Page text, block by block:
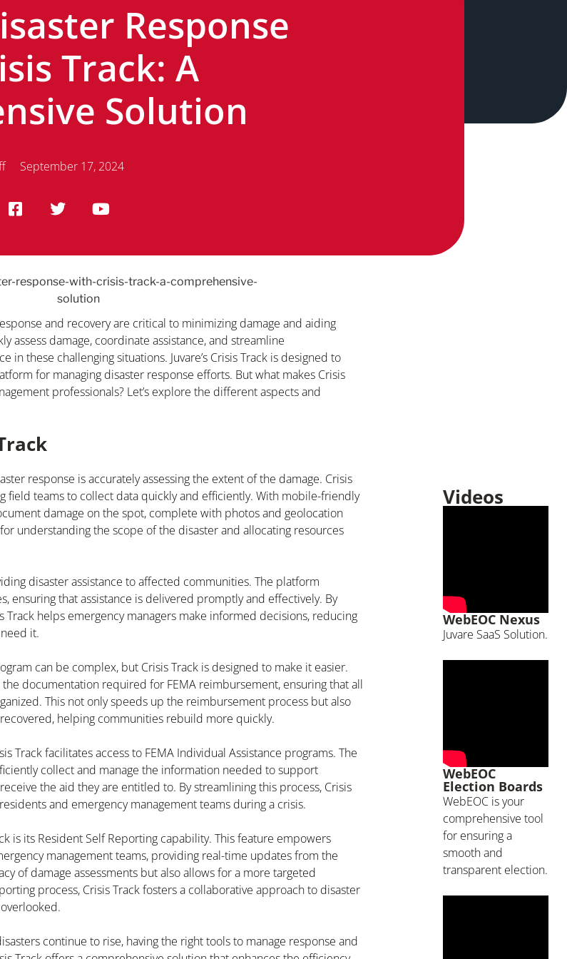
Response
Track: A
Solution
September 17, 2024
and recovery are critical to minimizing damage and aiding
assess damage, coordinate assistance, and streamline
these challenging situations. Juvare’s Crisis Track is designed to
for managing disaster response efforts. But what makes Crisis
professionals? Let’s explore the different aspects and
response is accurately assessing the extent of the damage. Crisis
field teams to collect data quickly and efficiently. With mobile-friendly
damage on the spot, complete with photos and geolocation
understanding the scope of the disaster and allocating resources
disaster assistance to affected communities. The platform
ensuring that assistance is delivered promptly and effectively. By
Track helps emergency managers make informed decisions, reducing
it.
can be complex, but Crisis Track is designed to make it easier.
documentation required for FEMA reimbursement, ensuring that all
This not only speeds up the reimbursement process but also
helping communities rebuild more quickly.
Track facilitates access to FEMA Individual Assistance programs. The
collect and manage the information needed to support
the aid they are entitled to. By streamlining this process, Crisis
and emergency management teams during a crisis.
is its Resident Self Reporting capability. This feature empowers
management teams, providing real-time updates from the
of damage assessments but also allows for a more targeted
process, Crisis Track fosters a collaborative approach to disaster
continue to rise, having the right tools to manage response and
Videos
WebEOC Nexus
Juvare SaaS Solution.
WebEOC
Election Boards
WebEOC is your
comprehensive tool
for ensuring a
smooth and
transparent election.